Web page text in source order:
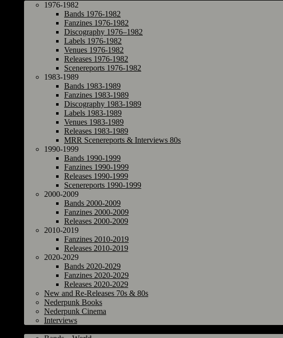
1976-1982
Bands 1976-1982
Fanzines 1976-1982
Discography 1976–1982
Labels 1976-1982
Venues 1976-1982
Releases 1976-1982
Scenereports 1976-1982
1983-1989
Bands 1983-1989
Fanzines 1983-1989
Discography 1983-1989
Labels 1983-1989
Venues 1983-1989
Releases 1983-1989
MRR Scenereports & Interviews 80s
1990-1999
Bands 1990-1999
Fanzines 1990-1999
Releases 1990-1999
Scenereports 1990-1999
2000-2009
Bands 2000-2009
Fanzines 2000-2009
Releases 2000-2009
2010-2019
Fanzines 2010-2019
Releases 2010-2019
2020-2029
Bands 2020-2029
Fanzines 2020-2029
Releases 2020-2029
New and Re-Releases 70s & 80s
Nederpunk Books
Nederpunk Cinema
Interviews